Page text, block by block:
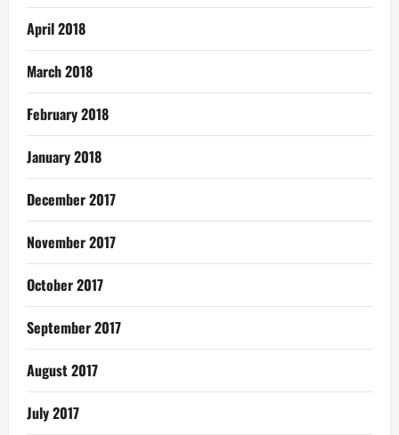
April 2018
March 2018
February 2018
January 2018
December 2017
November 2017
October 2017
September 2017
August 2017
July 2017